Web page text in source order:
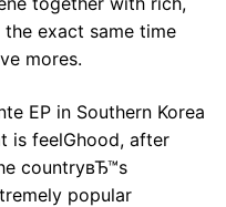
exact same time
mores.
EP in Southern Korea
is feelGhood, after
countryвЂ™s
popular